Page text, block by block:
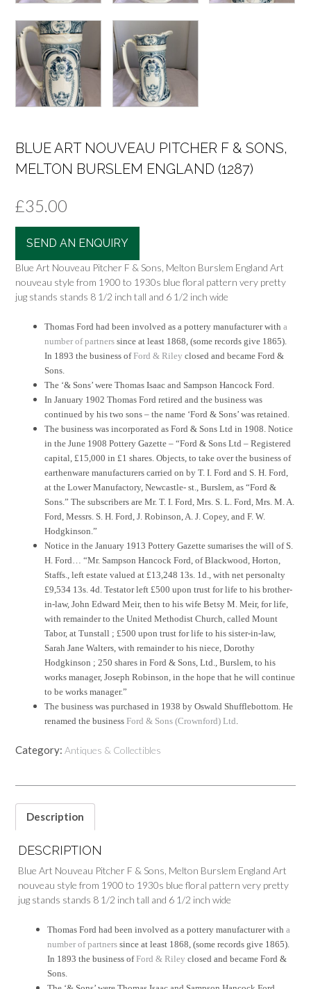
BLUE ART NOUVEAU PITCHER F & SONS,
MELTON BURSLEM ENGLAND (1287)
£35.00
SEND AN ENQUIRY
Blue Art Nouveau Pitcher F & Sons, Melton Burslem England Art
nouveau style from 1900 to 1930s blue floral pattern very pretty
jug stands stands 8 1/2 inch tall and 6 1/2 inch wide
Thomas Ford had been involved as a pottery manufacturer with a
number of partners since at least 1868, (some records give 1865).
In 1893 the business ofFord & Riley closed and became Ford &
Sons.
The ‘& Sons’ were Thomas Isaac and Sampson Hancock Ford.
In January 1902 Thomas Ford retired and the business was
continued by his two sons – the name ‘Ford & Sons’ was retained.
The business was incorporated as Ford & Sons Ltd in 1908. Notice
in the June 1908 Pottery Gazette – “Ford & Sons Ltd – Registered
capital, £15,000 in £1 shares. Objects, to take over the business of
earthenware manufacturers carried on by T. I. Ford and S. H. Ford,
at the Lower Manufactory, Newcastle- st., Burslem, as “Ford &
Sons.” The subscribers are Mr. T. I. Ford, Mrs. S. L. Ford, Mrs. M. A.
Ford, Messrs. S. H. Ford, J. Robinson, A. J. Copey, and F. W.
Hodgkinson.”
Notice in the January 1913 Pottery Gazette sumarises the will of S.
H. Ford… “Mr. Sampson Hancock Ford, of Blackwood, Horton,
Staffs., left estate valued at £13,248 13s. 1d., with net personalty
£9,534 13s. 4d. Testator left £500 upon trust for life to his brother-
in-law, John Edward Meir, then to his wife Betsy M. Meir, for life,
with remainder to the United Methodist Church, called Mount
Tabor, at Tunstall ; £500 upon trust for life to his sister-in-law,
Sarah Jane Walters, with remainder to his niece, Dorothy
Hodgkinson ; 250 shares in Ford & Sons, Ltd., Burslem, to his
works manager, Joseph Robinson, in the hope that he will continue
to be works manager.”
The business was purchased in 1938 by Oswald Shufflebottom. He
renamed the business Ford & Sons (Crownford) Ltd
Category: Antiques & Collectibles
Description
DESCRIPTION
Blue Art Nouveau Pitcher F & Sons, Melton Burslem England Art
nouveau style from 1900 to 1930s blue floral pattern very pretty
jug stands stands 8 1/2 inch tall and 6 1/2 inch wide
Thomas Ford had been involved as a pottery manufacturer witha
number of partners since at least 1868, (some records give 1865).
In 1893 the business ofFord & Riley closed and became Ford &
Sons.